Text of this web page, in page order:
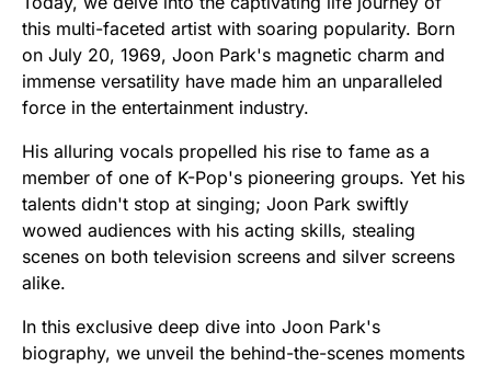
this multi-faceted artist with soaring popularity. Born
on July 20, 1969, Joon Park's magnetic charm and
immense versatility have made him an unparalleled
force in the entertainment industry.
His alluring vocals propelled his rise to fame as a
member of one of K-Pop's pioneering groups. Yet his
talents didn't stop at singing; Joon Park swiftly
wowed audiences with his acting skills, stealing
scenes on both television screens and silver screens
alike.
In this exclusive deep dive into Joon Park's
biography, we unveil the behind-the-scenes moments